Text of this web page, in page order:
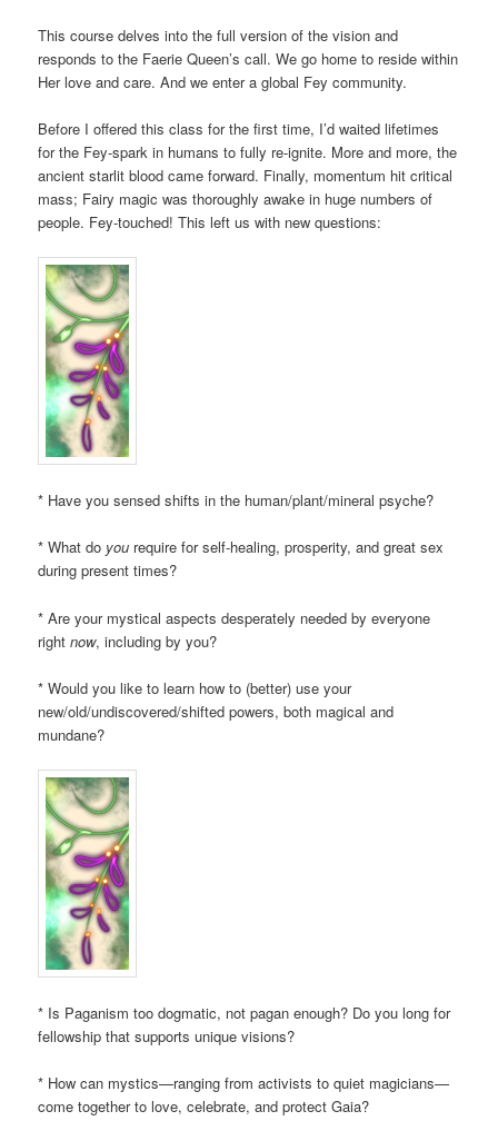
This course delves into the full version of the vision and
responds to the Faerie Queen’s call. We go home to reside within
Her love and care. And we enter a global Fey community.
Before I offered this class for the first time, I’d waited lifetimes
for the Fey-spark in humans to fully re-ignite. More and more, the
ancient starlit blood came forward. Finally, momentum hit critical
mass; Fairy magic was thoroughly awake in huge numbers of
people. Fey-touched! This left us with new questions:
* Have you sensed shifts in the human/plant/mineral psyche?
* What do you require for self-healing, prosperity, and great sex
during present times?
* Are your mystical aspects desperately needed by everyone
rightnow, including by you?
* Would you like to learn how to (better) use your
new/old/undiscovered/shifted powers, both magical and
mundane?
* Is Paganism too dogmatic, not pagan enough? Do you long for
fellowship that supports unique visions?
* How can mystics—ranging from activists to quiet magicians—
come together to love, celebrate, and protect Gaia?